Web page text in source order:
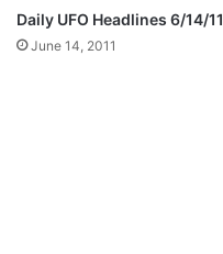
Daily UFO Headlines 6/14/11
June 14, 2011